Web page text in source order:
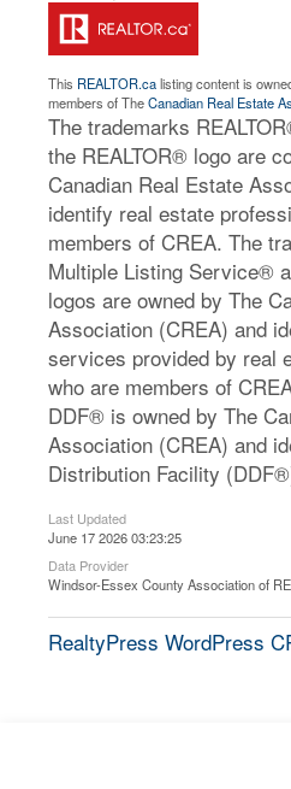
This REALTOR.calisting content is
members of TheCanadian Real Estate
The trademarks
the REALTOR® logo are
Canadian Real Estate
identify real estate
members of CREA. The
Multiple Listing Service®
logos are owned by The
Association (CREA) and
services provided by real
who are members of
DDF® is owned by The
Association (CREA) and
Distribution Facility
Last Updated
June 17 2026 03:23:25
Data Provider
Windsor-Essex County Association of
RealtyPress WordPress